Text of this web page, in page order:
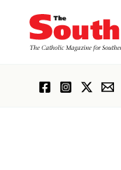
content